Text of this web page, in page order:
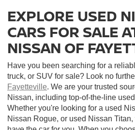
EXPLORE USED
CARS FOR SALE
NISSAN OF
Have you been searching for a
truck, or SUV for sale? Look no
Fayetteville. We are your trusted
Nissan, including top-of-the-line
Whether you're looking for a used
Nissan Rogue, or used Nissan